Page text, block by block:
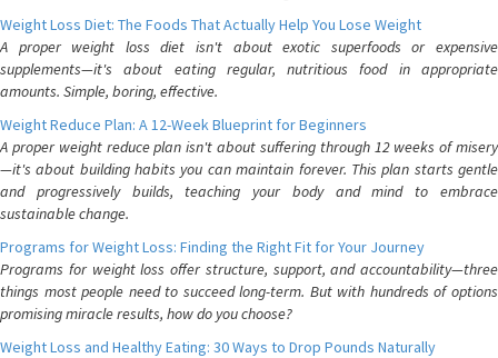
Weight Loss Diet: The Foods That Actually Help You Lose Weight
A proper weight loss diet isn't about exotic superfoods or expensive
supplements—it's about eating regular, nutritious food in appropriate
amounts. Simple, boring, effective.
Weight Reduce Plan: A 12-Week Blueprint for Beginners
A proper weight reduce plan isn't about suffering through 12 weeks of misery
—it's about building habits you can maintain forever. This plan starts gentle
and progressively builds, teaching your body and mind to embrace
sustainable change.
Programs for Weight Loss: Finding the Right Fit for Your Journey
Programs for weight loss offer structure, support, and accountability—three
things most people need to succeed long-term. But with hundreds of options
promising miracle results, how do you choose?
Weight Loss and Healthy Eating: 30 Ways to Drop Pounds Naturally